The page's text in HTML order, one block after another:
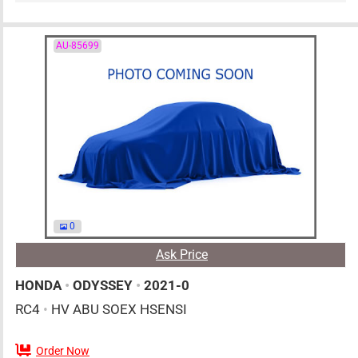
AU-85699
0
Ask Price
HONDA • ODYSSEY • 2021-0
RC4 • HV ABU SOEX HSENSI
Order Now